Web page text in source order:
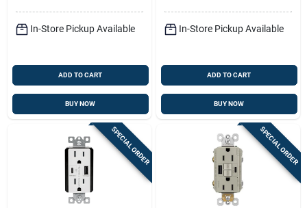
In-Store Pickup Available
ADD TO CART
BUY NOW
In-Store Pickup Available
ADD TO CART
BUY NOW
SPECIAL ORDER SPECIAL ORDER